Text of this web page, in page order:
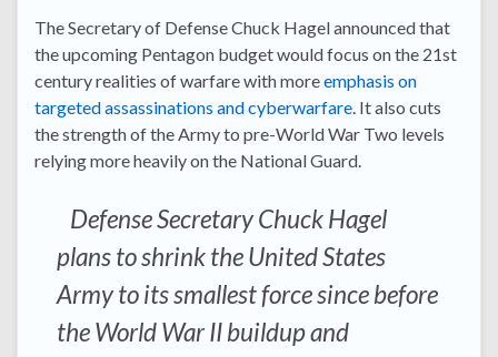
The Secretary of Defense Chuck Hagel announced that
the upcoming Pentagon budget would focus on the 21st
century realities of warfare with moreemphasis on
targeted assassinations and cyberwarfare. It also cuts
the strength of the Army to pre-World War Two levels
relying more heavily on the National Guard.
Defense Secretary Chuck Hagel
plans to shrink the United States
Army to its smallest force since before
the World War II buildup and